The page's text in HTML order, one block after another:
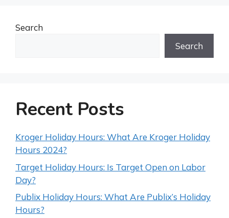
Search
Search
Recent Posts
Kroger Holiday Hours: What Are Kroger Holiday
Hours 2024?
Target Holiday Hours: Is Target Open on Labor
Day?
Publix Holiday Hours: What Are Publix’s Holiday
Hours?